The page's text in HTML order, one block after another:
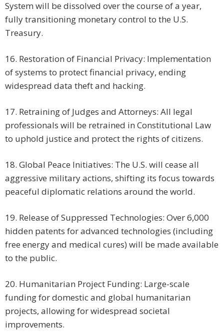
System will be dissolved over the course of a year,
fully transitioning monetary control to the U.S.
Treasury.
16. Restoration of Financial Privacy: Implementation
of systems to protect financial privacy, ending
widespread data theft and hacking.
17. Retraining of Judges and Attorneys: All legal
professionals will be retrained in Constitutional Law
to uphold justice and protect the rights of citizens.
18. Global Peace Initiatives: The U.S. will cease all
aggressive military actions, shifting its focus towards
peaceful diplomatic relations around the world.
19. Release of Suppressed Technologies: Over 6,000
hidden patents for advanced technologies (including
free energy and medical cures) will be made available
to the public.
20. Humanitarian Project Funding: Large-scale
funding for domestic and global humanitarian
projects, allowing for widespread societal
improvements.